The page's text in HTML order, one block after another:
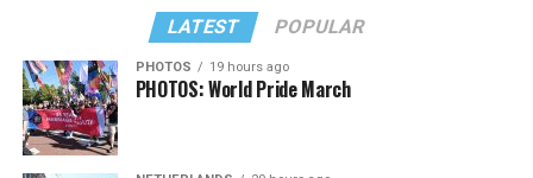
LATEST POPULAR
PHOTOS 19 hours ago
PHOTOS: World Pride March